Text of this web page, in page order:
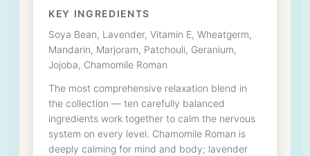
KEY INGREDIENTS
Soya Bean, Lavender, Vitamin E, Wheatgerm,
Mandarin, Marjoram, Patchouli, Geranium,
Jojoba, Chamomile Roman
The most comprehensive relaxation blend in
the collection — ten carefully balanced
ingredients work together to calm the nervous
system on every level. Chamomile Roman is
deeply calming for mind and body; lavender